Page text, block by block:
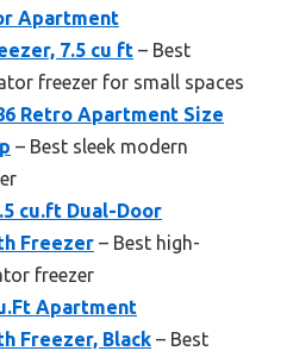
Apartment
7.5 cu ft – Best
freezer for small spaces
Retro Apartment Size
– Best sleek modern
cu.ft Dual-Door
Freezer – Best high-
freezer
Apartment
Freezer, Black – Best